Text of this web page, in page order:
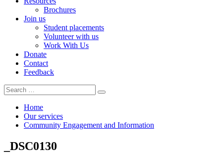
Brochures
Join us
Student placements
Volunteer with us
Work With Us
Donate
Contact
Feedback
Search
for:
Search
Home
Our services
Community Engagement and Information
_DSC0130